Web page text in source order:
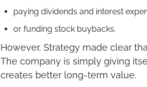
paying dividends and interest
or funding stock buybacks.
However, Strategy made clear
The company is simply giving
creates better long-term value.